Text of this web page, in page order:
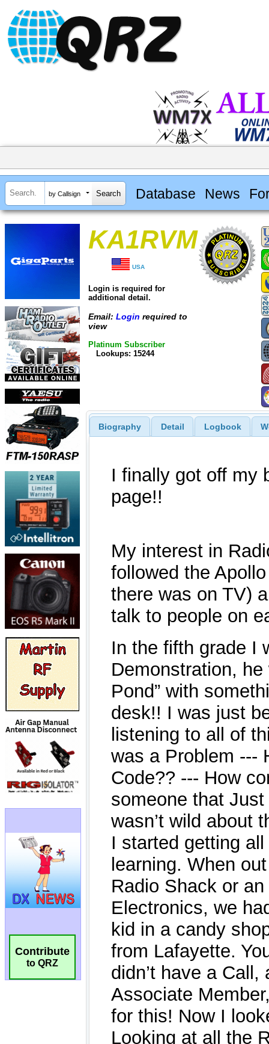
by Callsign Database News
Contribute
to QRZ
KA1RVM
USA
Login is required for
additional detail.
Email: Login required to
view
Platinum Subscriber
Lookups: 15244
Biography Detail Logbook